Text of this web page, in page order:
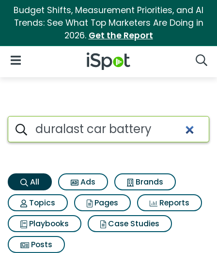
Budget Shifts, Measurement Priorities, and AI
Trends: See What Top Marketers Are Doing in
2026. Get the Report
iSpot Logo
Open Navigation
Duralast car battery Search
Search iSpot
All Ads
Brands
Topics
Pages
Reports
Playbooks
Case Studies
Posts